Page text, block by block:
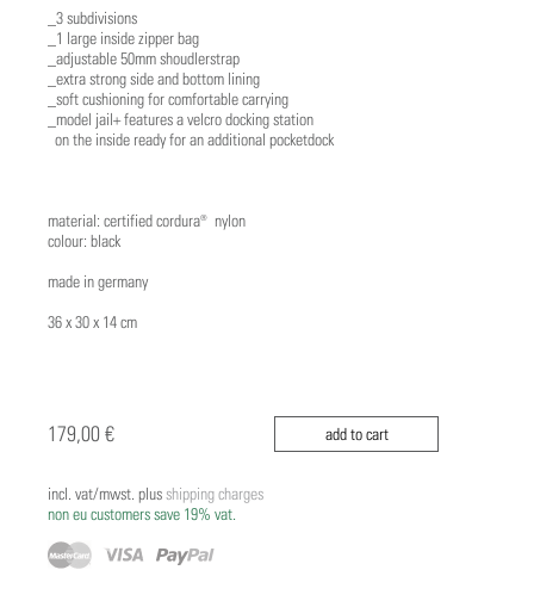
_3 subdivisions
_1 large inside zipper bag
_adjustable 50mm shoudlerstrap
_extra strong side and bottom lining
_soft cushioning for comfortable carrying
_model jail+ features a velcro docking station
on the inside ready for an additional pocketdock
material: certified cordura® nylon
colour: black
made in germany
36 x 30 x 14 cm
179,00 € add to cart
incl. vat/mwst. plusshipping charges
non eu customers save 19% vat.